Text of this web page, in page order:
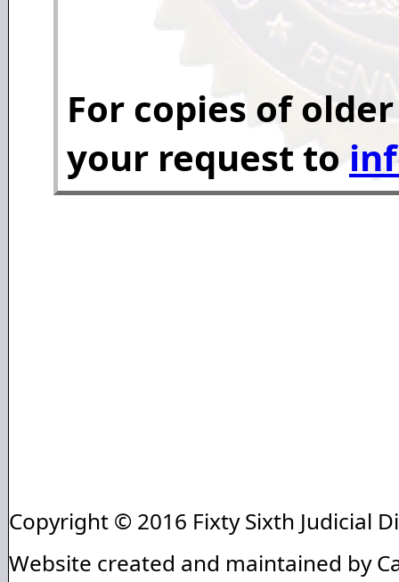
For copies of
your request to
Copyright © 2016 Fixty Sixth Judicial
Website created and maintained by